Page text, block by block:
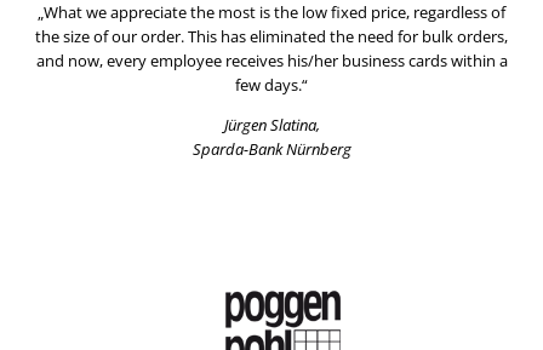
„What we appreciate the most is the low fixed price, regardless of
the size of our order. This has eliminated the need for bulk orders,
and now, every employee receives his/her business cards within a
few days.“
Jürgen Slatina,
Sparda-Bank Nürnberg